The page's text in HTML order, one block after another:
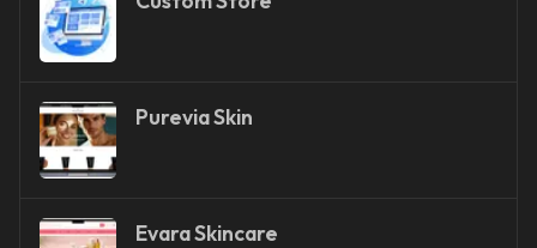
Purevia Skin
Evara Skincare